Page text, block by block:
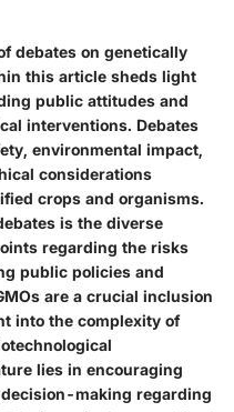
debates on genetically
this article sheds light
public attitudes and
interventions. Debates
environmental impact,
considerations
crops and organisms.
is the diverse
regarding the risks
public policies and
are a crucial inclusion
into the complexity of
lies in encouraging
making regarding